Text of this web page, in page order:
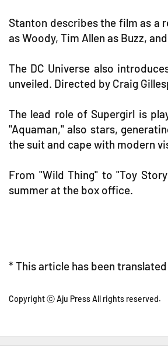
Stanton describes the film as a
as Woody, Tim Allen as Buzz,
The DC Universe also
unveiled. Directed by Craig
The lead role of Supergirl is
"Aquaman," also stars,
the suit and cape with modern
From "Wild Thing" to "Toy
summer at the box office.
* This article has been translated
Copyright ⓒ Aju Press All rights reserved.